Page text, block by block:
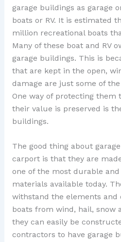
garage buildings as garage
boats or RV. It is estimated
million recreational boats
Many of these boat and RV
garage buildings. This is
that are kept in the open,
damage are just some of
One way of protecting them
their value is preserved is
buildings.
The good thing about
carport is that they are
one of the most durable
materials available today.
withstand the elements and
boats from wind, hail, snow
they can easily be
contractors to have garage